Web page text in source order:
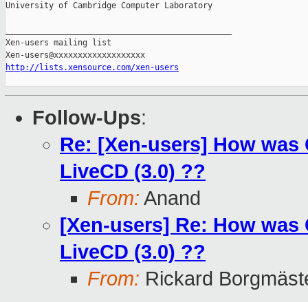
University of Cambridge Computer Laboratory
Xen-users mailing list
http://lists.xensource.com/xen-users
Follow-Ups:
Re: [Xen-users] How
LiveCD (3.0) ??
From: Anand
[Xen-users] Re: How
LiveCD (3.0) ??
From: Rickard